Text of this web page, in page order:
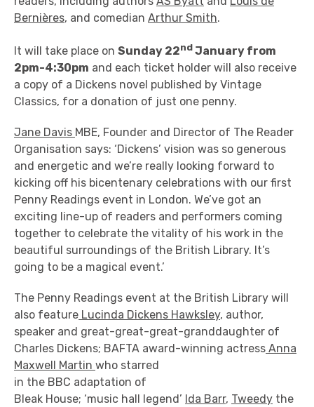
Bernières, and comedian Arthur Smith.
It will take place on Sunday 22nd January from
2pm-4:30pm and each ticket holder will also receive
a copy of a Dickens novel published by Vintage
Classics, for a donation of just one penny.
Jane Davis MBE, Founder and Director of The Reader
Organisation says: ‘Dickens’ vision was so generous
and energetic and we’re really looking forward to
kicking off his bicentenary celebrations with our first
Penny Readings event in London. We’ve got an
exciting line-up of readers and performers coming
together to celebrate the vitality of his work in the
beautiful surroundings of the British Library. It’s
going to be a magical event.’
The Penny Readings event at the British Library will
also feature Lucinda Dickens Hawksley, author,
speaker and great-great-great-granddaughter of
Charles Dickens; BAFTA award-winning actress Anna
Maxwell Martin who starred
in the BBC adaptation of
Bleak House; ‘music hall legend’ Ida Barr, Tweedy the